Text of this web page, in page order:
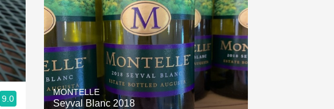
9.0
MONTELLE
Seyval Blanc 2018